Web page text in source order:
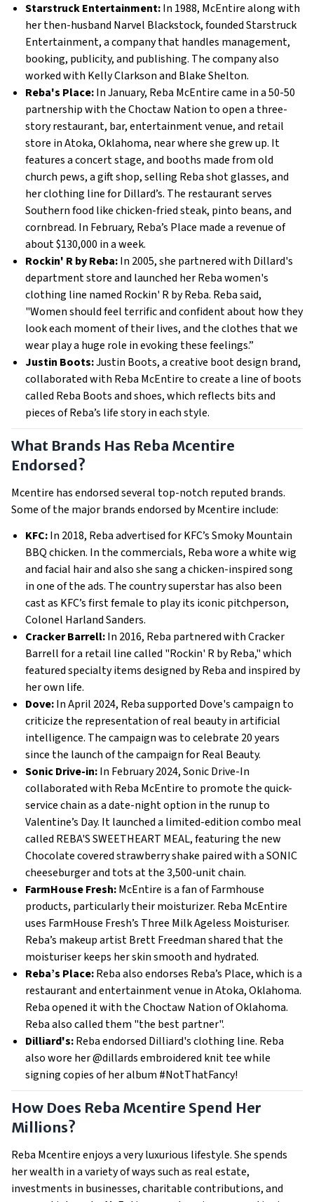
Starstruck Entertainment:In 1988, McEntire along with
her then-husband Narvel Blackstock, founded Starstruck
Entertainment, a company that handles management,
booking, publicity, and publishing. The company also
worked with Kelly Clarkson and Blake Shelton.
Reba's Place:In January, Reba McEntire came in a 50-50
partnership with the Choctaw Nation to open a three-
story restaurant, bar, entertainment venue, and retail
store in Atoka, Oklahoma, near where she grew up. It
features a concert stage, and booths made from old
church pews, a gift shop, selling Reba shot glasses, and
her clothing line for Dillard’s. The restaurant serves
Southern food like chicken-fried steak, pinto beans, and
cornbread. In February, Reba’s Place made a revenue of
about $130,000 in a week.
Rockin' R by Reba:In 2005, she partnered with Dillard's
department store and launched her Reba women's
clothing line named Rockin' R by Reba. Reba said,
"Women should feel terrific and confident about how they
look each moment of their lives, and the clothes that we
wear play a huge role in evoking these feelings.”
Justin Boots:Justin Boots, a creative boot design brand,
collaborated with Reba McEntire to create a line of boots
called Reba Boots and shoes, which reflects bits and
pieces of Reba’s life story in each style.
What Brands Has Reba Mcentire
Endorsed?
Mcentire has endorsed several top-notch reputed brands.
Some of the major brands endorsed by Mcentire include:
KFC:In 2018, Reba advertised for KFC’s Smoky Mountain
BBQ chicken. In the commercials, Reba wore a white wig
and facial hair and also she sang a chicken-inspired song
in one of the ads. The country superstar has also been
cast as KFC’s first female to play its iconic pitchperson,
Colonel Harland Sanders.
Cracker Barrell:In 2016, Reba partnered with Cracker
Barrell for a retail line called "Rockin' R by Reba," which
featured specialty items designed by Reba and inspired by
her own life.
Dove:In April 2024, Reba supported Dove's campaign to
criticize the representation of real beauty in artificial
intelligence. The campaign was to celebrate 20 years
since the launch of the campaign for Real Beauty.
Sonic Drive-in:In February 2024, Sonic Drive-In
collaborated with Reba McEntire to promote the quick-
service chain as a date-night option in the runup to
Valentine’s Day. It launched a limited-edition combo meal
called REBA'S SWEETHEART MEAL, featuring the new
Chocolate covered strawberry shake paired with a SONIC
cheeseburger and tots at the 3,500-unit chain.
FarmHouse Fresh:McEntire is a fan of Farmhouse
products, particularly their moisturizer. Reba McEntire
uses FarmHouse Fresh’s Three Milk Ageless Moisturiser.
Reba’s makeup artist Brett Freedman shared that the
moisturiser keeps her skin smooth and hydrated.
Reba’s Place:Reba also endorses Reba’s Place, which is a
restaurant and entertainment venue in Atoka, Oklahoma.
Reba opened it with the Choctaw Nation of Oklahoma.
Reba also called them "the best partner".
Dilliard's:Reba endorsed Dilliard's clothing line. Reba
also wore her @dillards embroidered knit tee while
signing copies of her album #NotThatFancy!
How Does Reba Mcentire Spend Her
Millions?
Reba Mcentire enjoys a very luxurious lifestyle. She spends
her wealth in a variety of ways such as real estate,
investments in businesses, charitable contributions, and